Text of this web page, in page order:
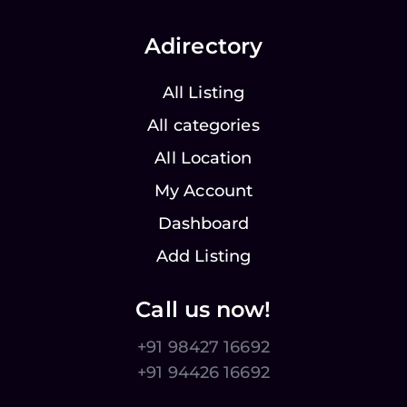
Adirectory
All Listing
All categories
All Location
My Account
Dashboard
Add Listing
Call us now!
+91 98427 16692
+91 94426 16692